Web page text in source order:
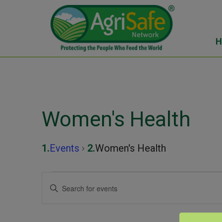
Women's Health
Events Women's Health
Events
Events
Enter